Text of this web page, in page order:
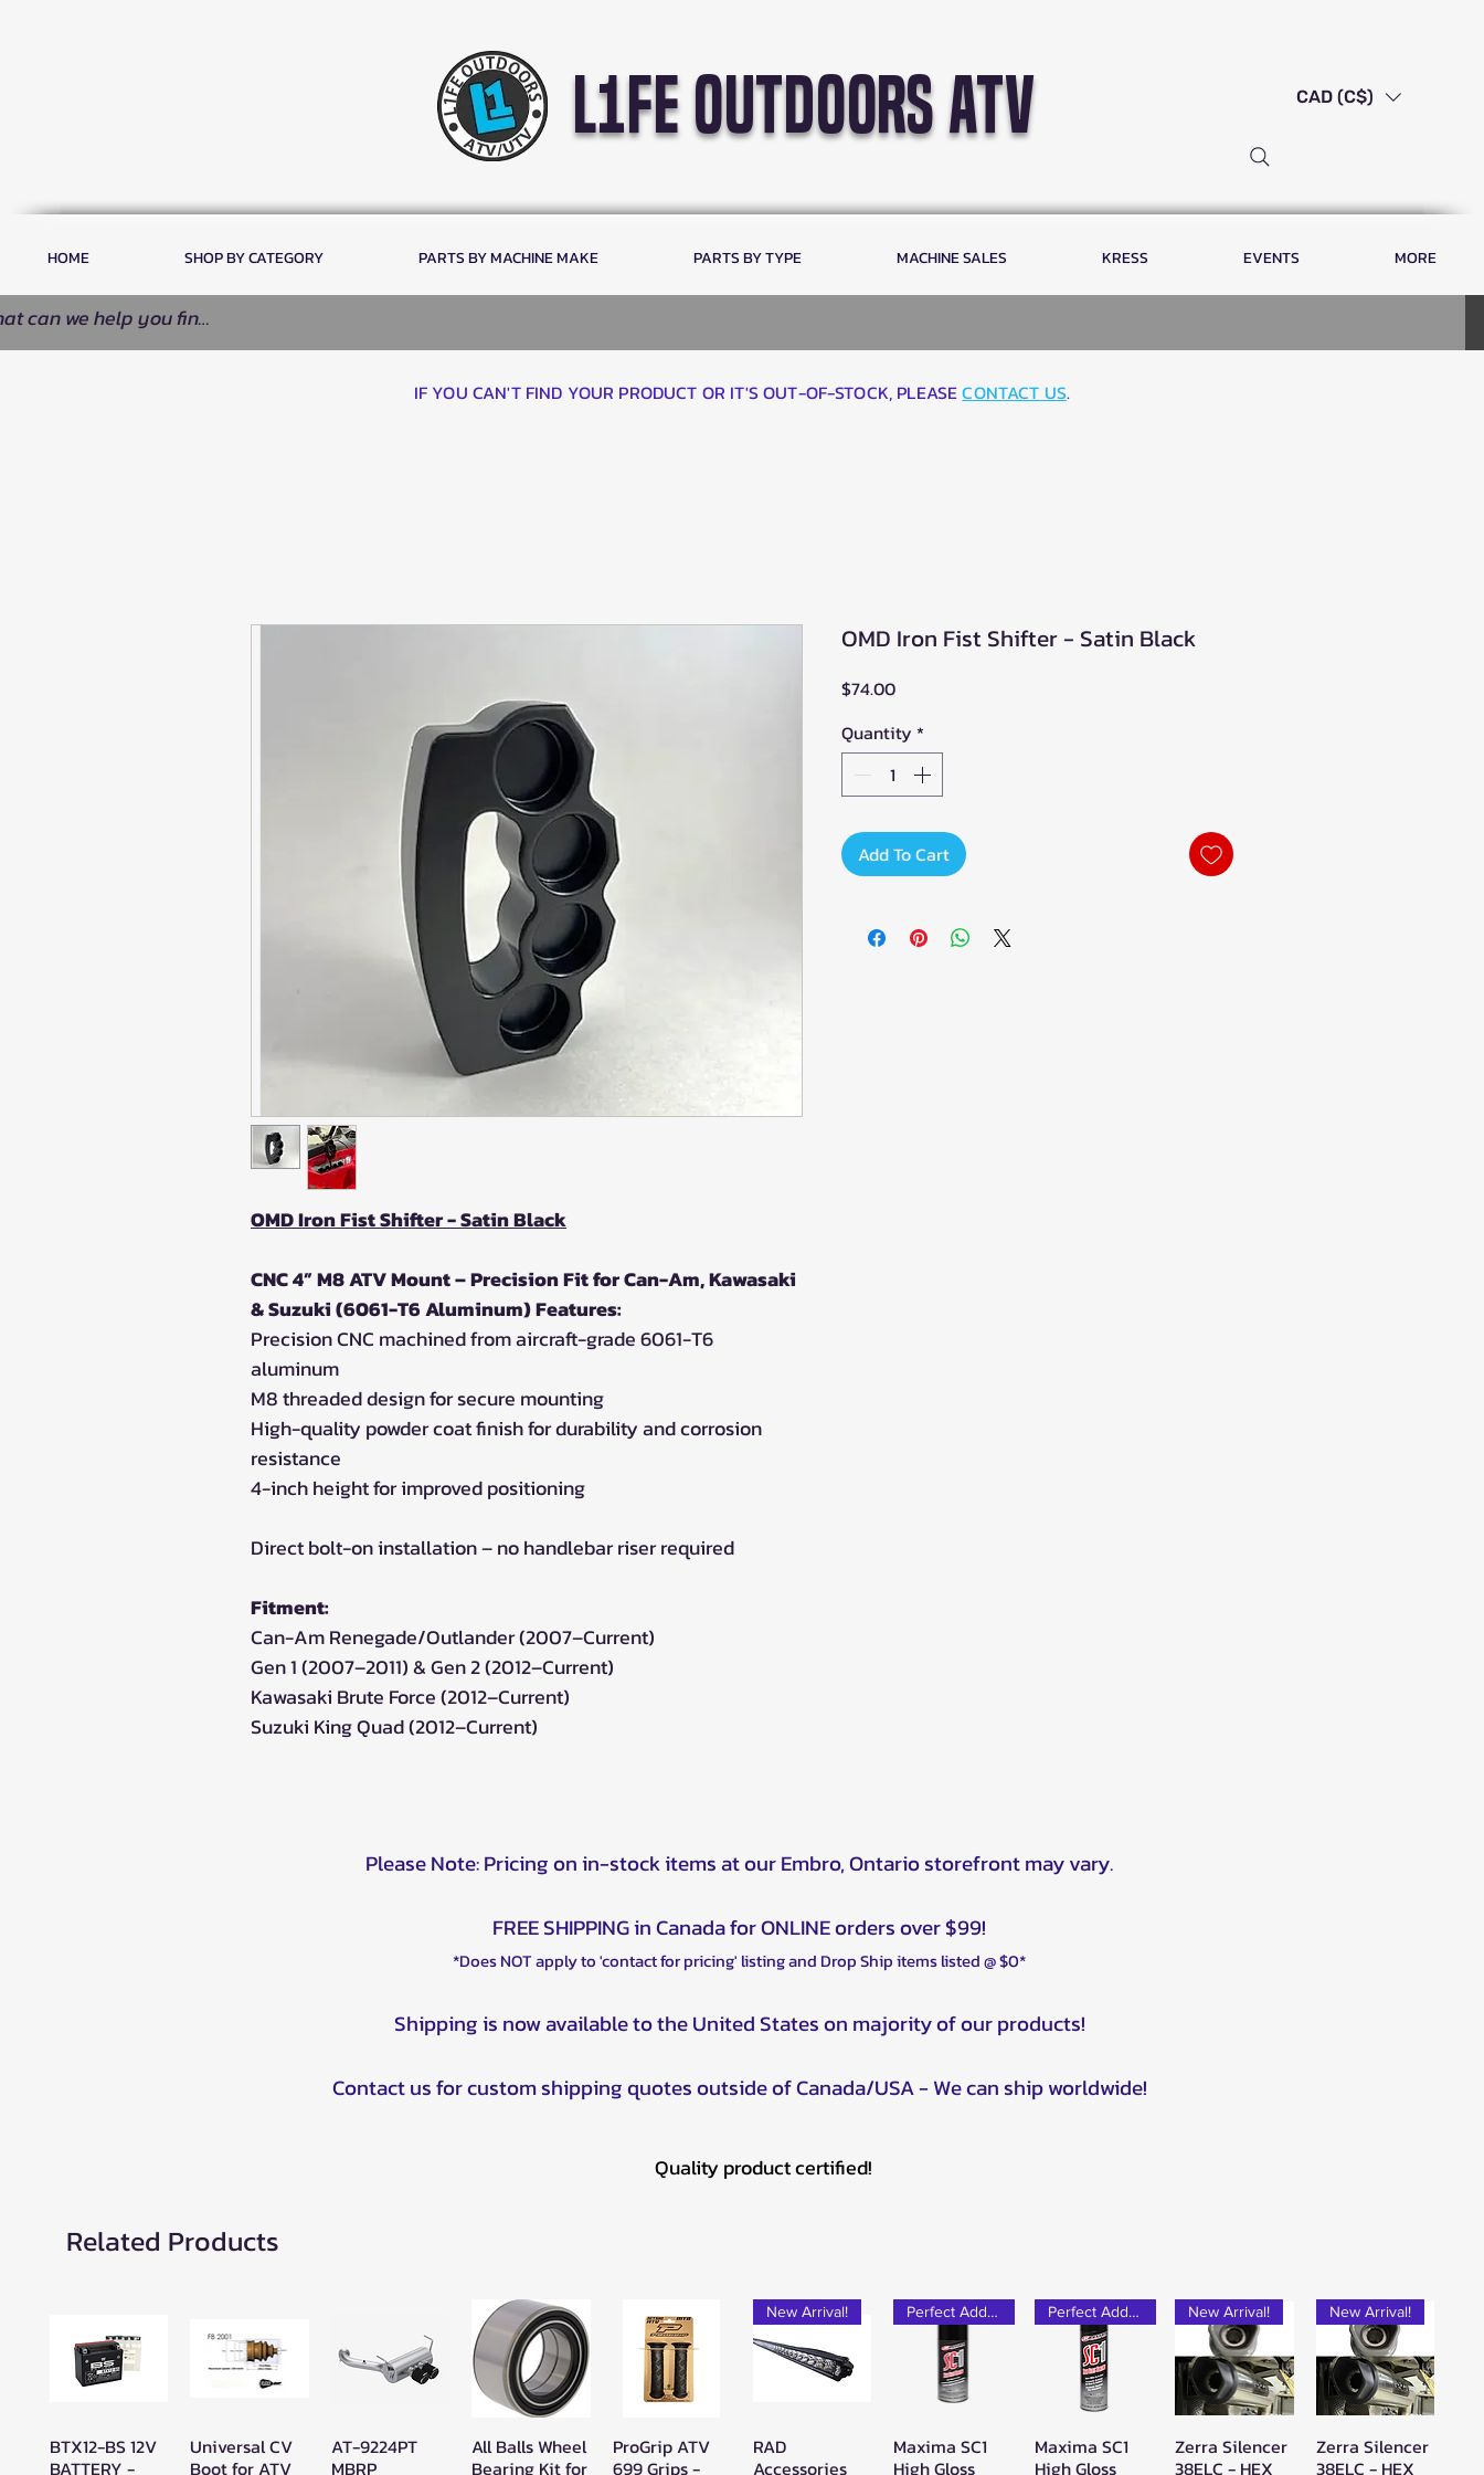
l1fe outdoors atv CAD (C$)
HOME SHOP BY CATEGORY PARTS BY MACHINE MAKE PARTS BY TYPE MACHINE SALES KRESS EVENTS MORE
IF YOU CAN'T FIND YOUR PRODUCT OR IT'S OUT-OF-STOCK, PLEASECONTACT US.
OMD Iron Fist Shifter - Satin Black
CNC 4” M8 ATV Mount – Precision Fit for Can-Am, Kawasaki
& Suzuki (6061-T6 Aluminum) Features:
Precision CNC machined from aircraft-grade 6061-T6
aluminum
M8 threaded design for secure mounting
High-quality powder coat finish for durability and corrosion
resistance
4-inch height for improved positioning
Direct bolt-on installation – no handlebar riser required
Fitment:
Can-Am Renegade/Outlander (2007–Current)
Gen 1 (2007–2011) & Gen 2 (2012–Current)
Kawasaki Brute Force (2012–Current)
Suzuki King Quad (2012–Current)
OMD Iron Fist Shifter - Satin Black
$74.00Price
Quantity *
Add To Cart
Please Note: Pricing on in-stock items at our Embro, Ontario storefront may vary.
FREE SHIPPING in Canada for ONLINE orders over $99!
*Does NOT apply to 'contact for pricing' listing and Drop Ship items listed @ $0*
Shipping is now available to the United States on majority of our products!
Contact us for custom shipping quotes outside of Canada/USA - We can ship worldwide!
Quality product certified!
Related Products
Quick View
BTX12-BS 12V
BATTERY -
Quick View
Universal CV
Boot for ATV
Quick View
AT-9224PT
MBRP
Quick View
All Balls Wheel
Bearing Kit for
Quick View
ProGrip ATV
699 Grips -
Quick View
New Arrival!
RAD
Accessories
Quick View
Perfect Add-on!
Maxima SC1
High Gloss
Quick View
Perfect Add-on!
Maxima SC1
High Gloss
Quick View
New Arrival!
Zerra Silencer
38ELC - HEX
Quick View
New Arrival!
Zerra Silencer
38ELC - HEX